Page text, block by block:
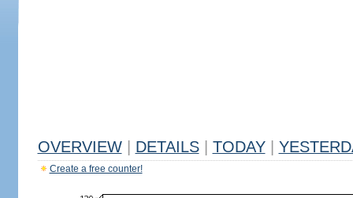
OVERVIEW DETAILS TODAY
Create a free counter!